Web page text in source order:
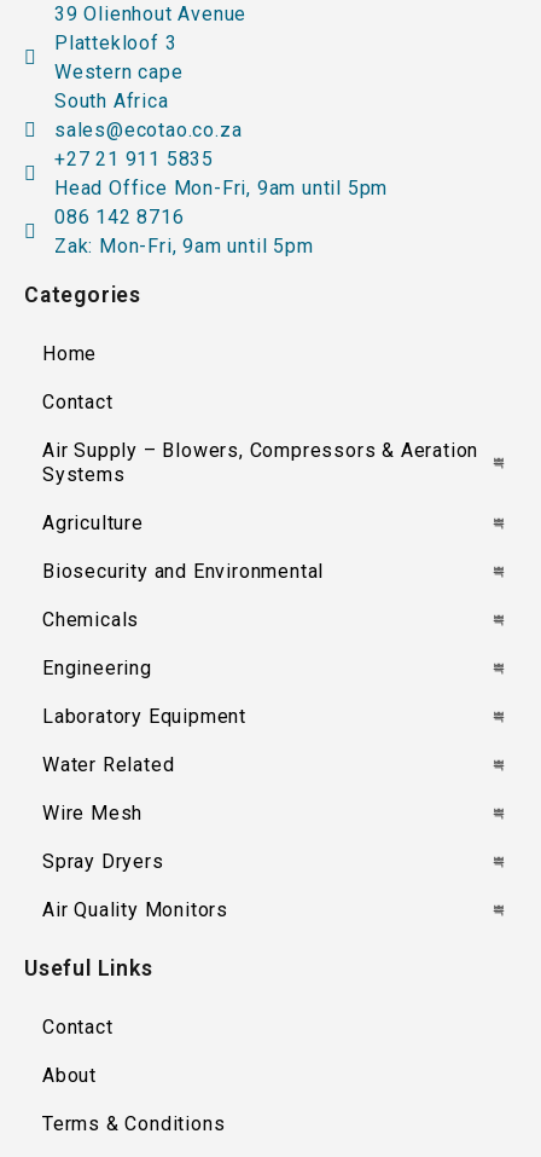
39 Olienhout Avenue
Plattekloof 3
Western cape
South Africa
sales@ecotao.co.za
+27 21 911 5835
Head Office Mon-Fri, 9am until 5pm
086 142 8716
Zak: Mon-Fri, 9am until 5pm
Categories
Home
Contact
Air Supply – Blowers, Compressors & Aeration
Systems
Agriculture
Biosecurity and Environmental
Chemicals
Engineering
Laboratory Equipment
Water Related
Wire Mesh
Spray Dryers
Air Quality Monitors
Useful Links
Contact
About
Terms & Conditions